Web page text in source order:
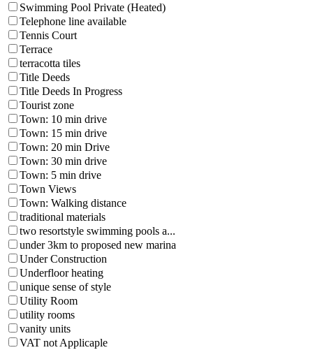
Swimming Pool Private (Heated)
Telephone line available
Tennis Court
Terrace
terracotta tiles
Title Deeds
Title Deeds In Progress
Tourist zone
Town: 10 min drive
Town: 15 min drive
Town: 20 min Drive
Town: 30 min drive
Town: 5 min drive
Town Views
Town: Walking distance
traditional materials
two resortstyle swimming pools a...
under 3km to proposed new marina
Under Construction
Underfloor heating
unique sense of style
Utility Room
utility rooms
vanity units
VAT not Applicaple